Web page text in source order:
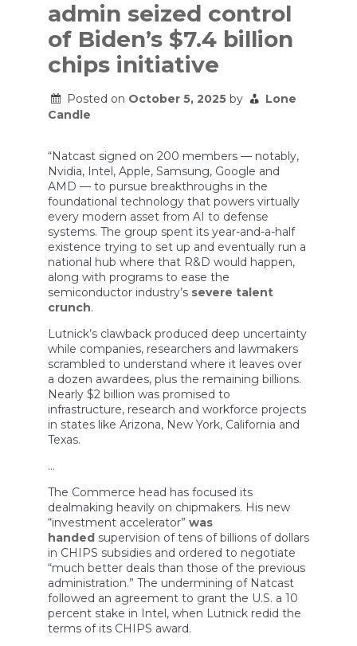
admin seized control
of Biden’s $7.4 billion
chips initiative
Posted on October 5, 2025 by
Lone
Candle
“Natcast signed on 200 members — notably,
Nvidia, Intel, Apple, Samsung, Google and
AMD — to pursue breakthroughs in the
foundational technology that powers virtually
every modern asset from AI to defense
systems. The group spent its year-and-a-half
existence trying to set up and eventually run a
national hub where that R&D would happen,
along with programs to ease the
semiconductor industry’s severe talent
crunch.
Lutnick’s clawback produced deep uncertainty
while companies, researchers and lawmakers
scrambled to understand where it leaves over
a dozen awardees, plus the remaining billions.
Nearly $2 billion was promised to
infrastructure, research and workforce projects
in states like Arizona, New York, California and
Texas.
…
The Commerce head has focused its
dealmaking heavily on chipmakers. His new
“investment accelerator” was
handed supervision of tens of billions of dollars
in CHIPS subsidies and ordered to negotiate
“much better deals than those of the previous
administration.” The undermining of Natcast
followed an agreement to grant the U.S. a 10
percent stake in Intel, when Lutnick redid the
terms of its CHIPS award.